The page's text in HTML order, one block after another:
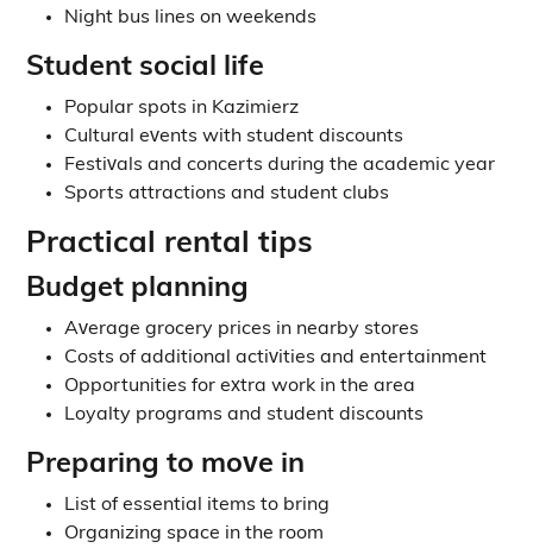
Night bus lines on weekends
Student social life
Popular spots in Kazimierz
Cultural events with student discounts
Festivals and concerts during the academic year
Sports attractions and student clubs
Practical rental tips
Budget planning
Average grocery prices in nearby stores
Costs of additional activities and entertainment
Opportunities for extra work in the area
Loyalty programs and student discounts
Preparing to move in
List of essential items to bring
Organizing space in the room